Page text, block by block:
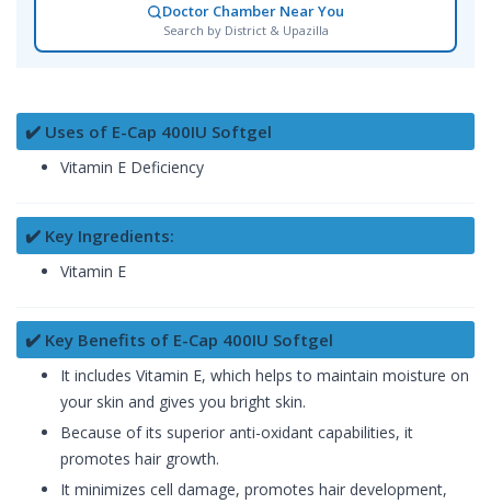
Doctor Chamber Near You
Search by District & Upazilla
✔️ Uses of E-Cap 400IU Softgel
Vitamin E Deficiency
✔️ Key Ingredients:
Vitamin E
✔️ Key Benefits of E-Cap 400IU Softgel
It includes Vitamin E, which helps to maintain moisture on
your skin and gives you bright skin.
Because of its superior anti-oxidant capabilities, it
promotes hair growth.
It minimizes cell damage, promotes hair development,